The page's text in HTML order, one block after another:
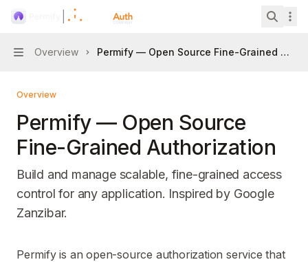
Skip to main content
Permify home page
Navigation
Overview Permify — Open Source Fine-Grained
Overview
Permify — Open Source
Fine-Grained Authorization
Build and manage scalable, fine-grained access
control for any application. Inspired by Google
Zanzibar.
Documentation Index
Permify is an open-source authorization service that